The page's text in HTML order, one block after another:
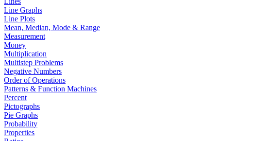
Line Graphs
Line Plots
Mean, Median, Mode & Range
Measurement
Money
Multiplication
Multistep Problems
Negative Numbers
Order of Operations
Patterns & Function Machines
Percent
Pictographs
Pie Graphs
Probability
Properties